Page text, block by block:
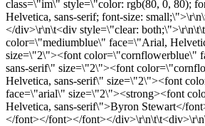
class=\"im\" style=\"color: rgb(80, 0, 80);
Helvetica, sans-serif; font-size:
</div>\r\n\t<div style=\"clear:
color=\"mediumblue\" face=\"Arial,
size=\"2\"><font color=\"cornflowerblue\"
sans-serif\" size=\"2\"><font
Helvetica, sans-serif\" size=\"2\"><font
face=\"arial\" size=\"2\"><strong><font
Helvetica, sans-serif\">Byron Stewart</
</font></font></font></